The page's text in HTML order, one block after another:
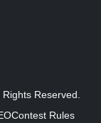
Rights Reserved.
Contest Rules